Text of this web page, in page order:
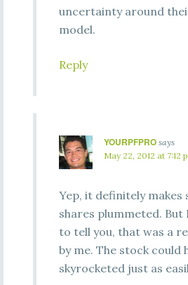
uncertainty around
model.
Reply
YOURPFPRO says
May 22, 2012 at 7:12
Yep, it definitely makes
shares plummeted. But
to tell you, that was a
by me. The stock could
skyrocketed just as